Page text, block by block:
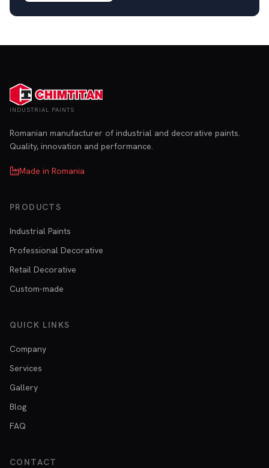
INDUSTRIAL PAINTS
Romanian manufacturer of industrial and decorative paints.
Quality, innovation and performance.
Made in Romania
PRODUCTS
Industrial Paints
Professional Decorative
Retail Decorative
Custom-made
QUICK LINKS
Company
Services
Gallery
Blog
FAQ
CONTACT